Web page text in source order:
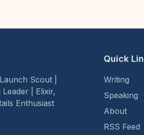
Scout |
| Elixir,
Enthusiast
Quick
Writing
Speaking
About
RSS Feed